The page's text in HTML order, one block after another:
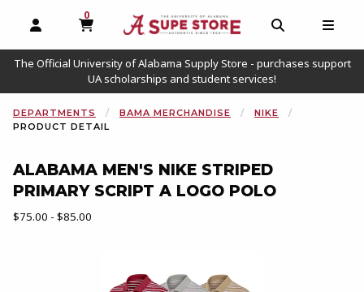
OPEN AND CLOSE PROFILE LINKS
0
MY CART, 0 ITEMS
OPEN AND
The Official University of Alabama Supply Store - purchases support
UA scholarships and student services!
DEPARTMENTS BAMA MERCHANDISE
NIKE
PRODUCT DETAIL
ALABAMA MEN'S NIKE STRIPED
PRIMARY SCRIPT A LOGO POLO
Our Price:
$75.00 - $85.00